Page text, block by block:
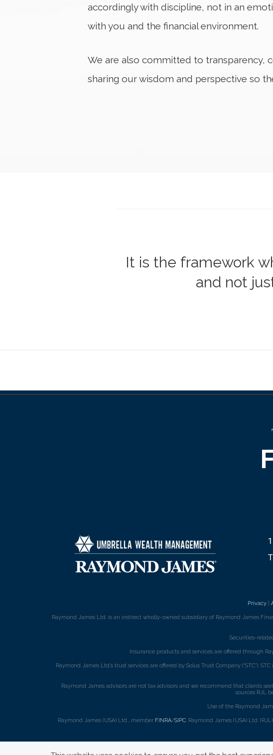
accordingly with discipline, not in an
with you and the financial environment.
We are also committed to transparency,
sharing our wisdom and perspective so
It is the framework
and not
Privacy
Raymond James Ltd. is an indirect wholly-owned subsidiary of Raymond James
Securities-
Insurance products and services are offered through
Raymond James Ltd.’s trust services are offered by Solus Trust Company (“STC”).
Raymond James advisors are not tax advisors and we recommend that clients
sources RJL
Use of the Raymond
Raymond James (USA) Ltd., member FINRA/SIPC. Raymond James (USA) Ltd.